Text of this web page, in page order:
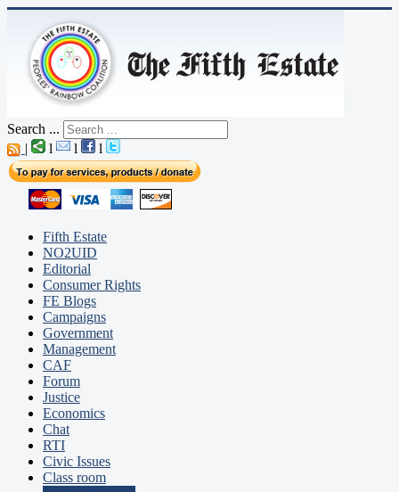
Search ...
|
l l l
Fifth Estate
NO2UID
Editorial
Consumer Rights
FE Blogs
Campaigns
Government
Management
CAF
Forum
Justice
Economics
Chat
RTI
Civic Issues
Class room